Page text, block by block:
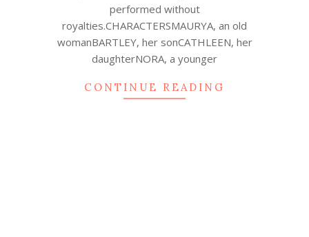
performed without
royalties.CHARACTERSMAURYA, an old
womanBARTLEY, her sonCATHLEEN, her
daughterNORA, a younger
CONTINUE READING